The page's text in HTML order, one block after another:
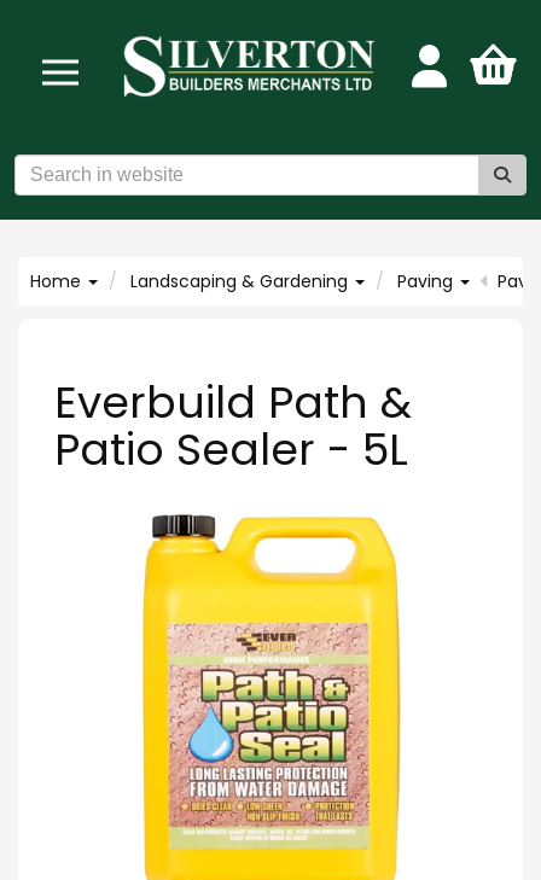
Home Landscaping & Gardening Paving
Everbuild Path &
Patio Sealer - 5L